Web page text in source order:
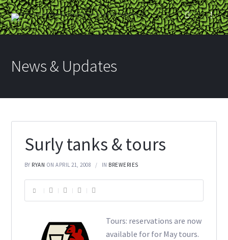
News & Updates
Surly tanks & tours
BY RYAN ON APRIL 21, 2008 IN BREWERIES
Tours: reservations are now
available for for May tours.